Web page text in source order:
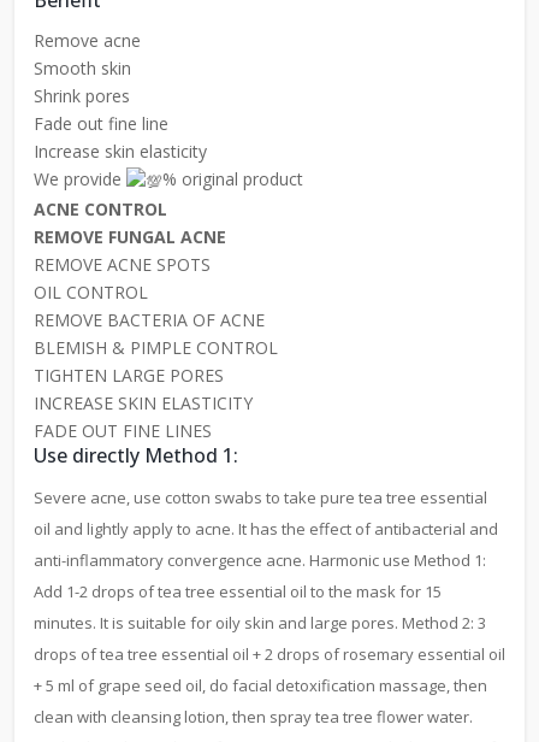
Remove acne
Smooth skin
Shrink pores
Fade out fine line
Increase skin elasticity
We provide
% original product
ACNE CONTROL
REMOVE FUNGAL ACNE
REMOVE ACNE SPOTS
OIL CONTROL
REMOVE BACTERIA OF ACNE
BLEMISH & PIMPLE CONTROL
TIGHTEN LARGE PORES
INCREASE SKIN ELASTICITY
FADE OUT FINE LINES
Use directly Method 1:
Severe acne, use cotton swabs to take pure tea tree essential
oil and lightly apply to acne. It has the effect of antibacterial and
anti-inflammatory convergence acne. Harmonic use Method 1:
Add 1-2 drops of tea tree essential oil to the mask for 15
minutes. It is suitable for oily skin and large pores. Method 2: 3
drops of tea tree essential oil + 2 drops of rosemary essential oil
+ 5 ml of grape seed oil, do facial detoxification massage, then
clean with cleansing lotion, then spray tea tree flower water.